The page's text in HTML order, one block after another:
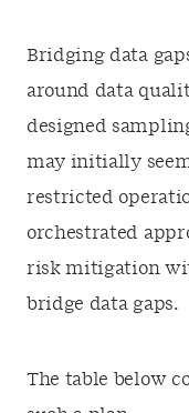
Bridging data
around data
designed
may initially
restricted
orchestrated
risk mitigation
bridge data gaps.
The table below